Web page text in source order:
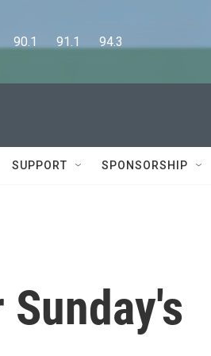
90.1      91.1      94.3
SUPPORT SPONSORSHIP